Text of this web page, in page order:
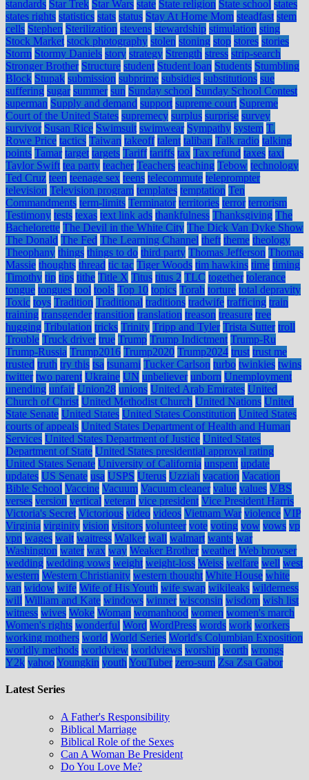
standards Star Trek Star Wars state State religion State school states
states rights statistics stats status Stay At Home Mom steadfast stem
cells Stephen Sterilization stevens stewardship stimulation sting
Stock Market stock photography stolen stoning stop stores stories
Storm Stormy Daniels story strategy Strength stress strip-search
Stronger Brother Structure student Student loan Students Stumbling
Block Stupak submission subprime subsidies substitutions sue
suffering sugar summer sun Sunday school Sunday School Contest
superman Supply and demand support supreme court Supreme
Court of the United States supremecy surplus surprise survey
survivor Susan Rice Swimsuit swimwear Sympathy system T.
Rowe Price tactics Taiwan takeoff talent taliban Talk radio talking
points Tamar target targets Tariff tariffs tax Tax refund taxes taxi
Taylor Swift tea party teacher Teachers teaching Tebow technology
Ted Cruz teen teenage sex teens telecommute teleprompter
television Television program templates temptation Ten
Commandments term-limits Terminator territories terror terrorism
Testimony tests texas text link ads thankfulness Thanksgiving The
Bachelorette The Devil in the White City The Dick Van Dyke Show
The Donald The Fed The Learning Channel theft theme theology
Theophany things things to do third party Thomas Jefferson Thomas
Massie thoughts thread tic tac Tiger Woods tim hawkins time timing
Timothy tip tips tithe Title X Titus titus 2 TLC together tolerance
tongue tongues tool tools Top 10 topics Torah torture total depravity
Toxic toys Tradition Traditional traditions tradwife trafficing train
training transgender transition translation treason treasure tree
hugging Tribulation tricks Trinity Tripp and Tyler Trista Sutter troll
Trouble Truck driver true Trump Trump Indictment Trump-Ru
Trump-Russia Trump2016 Trump2020 Trump2024 trust trust me
trusted truth try this tsa tsunami Tucker Carlson turbo twinkies twins
twitter two parent Ukraine UN unbeliever unborn Unemployment
unending unfair Union28 unions United Arab Emirates United
Church of Christ United Methodist Church United Nations United
State Senate United States United States Constitution United States
courts of appeals United States Department of Health and Human
Services United States Department of Justice United States
Department of State United States presidential approval rating
United States Senate University of California unspent update
updates US Senate usa USPS Uterus Uzziah vacation Vacation
Bible School Vaccine Vacuum Vacuum cleaner value values VBS
verses version vertical veteran vice president Vice President Harris
Victoria's Secret Victorious video videos Vietnam War violence VIP
Virginia virginity vision visitors volunteer vote voting vow vows vp
vpn wages wait waitress Walker wall walmart wants war
Washington water wax way Weaker Brother weather Web browser
wedding wedding vows weight weight-loss Weiss welfare well west
western Western Christianity western thought White House white
van widow wife Wife of His Youth wife swap wikileaks wilderness
will William and Kate windows winner wisconsin wisdom wish list
witness wives Woke Woman womanhood women women's march
Women's rights wonderful Word WordPress words work workers
working mothers world World Series World's Columbian Exposition
worldly methods worldview worldviews worship worth wrongs
Y2k yahooYoungkin youth YouTuber zero-sum Zsa Zsa Gabor
Latest Series
A Father's Responsibility
Biblical Marriage
Biblical Role of the Sexes
Can A Woman Be President
Do You Love Me?